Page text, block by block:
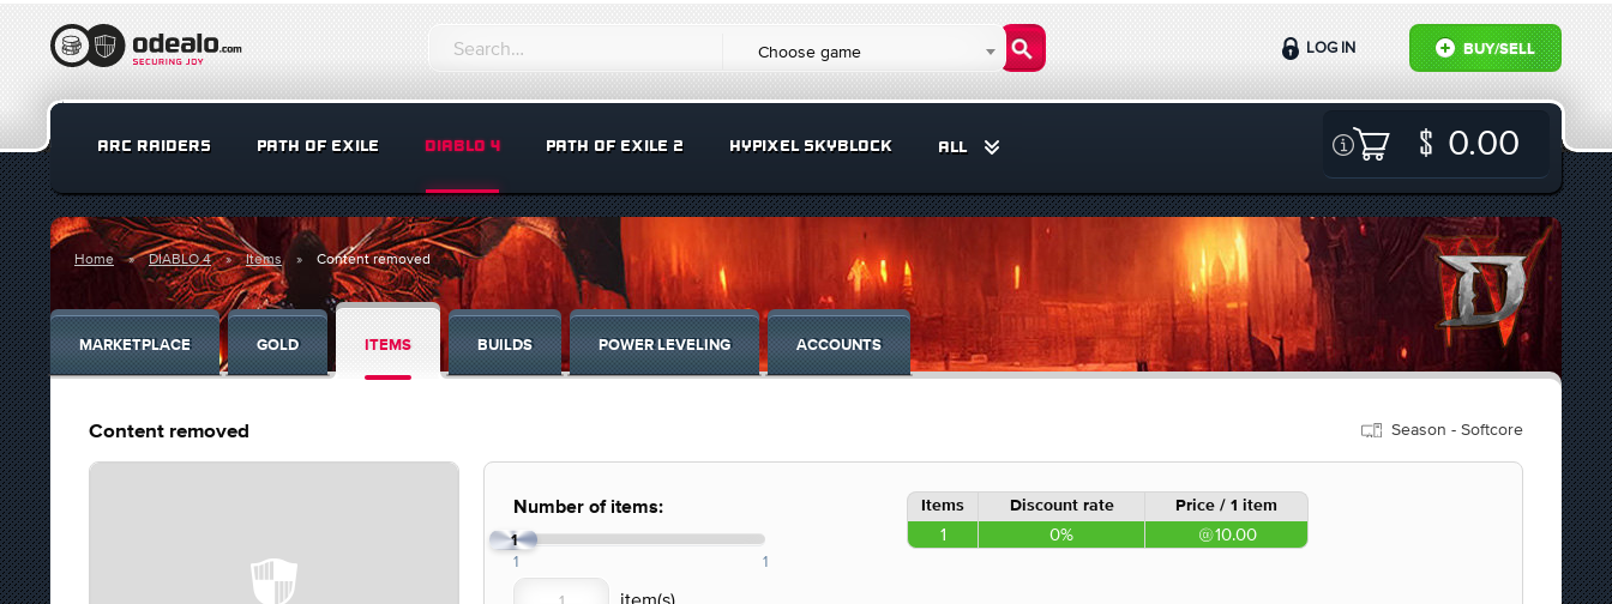
Choose game BUY/SELL
LOG IN
ARC RAIDERS PATH OF EXILE DIABLO 4 PATH OF EXILE 2 HYPIXEL SKYBLOCK ALL 0.00
Home DIABLO 4 Items Content removed
MARKETPLACE GOLD ITEMS BUILDS POWER LEVELING ACCOUNTS
Content removed Season - Softcore
Number of items:
1
1 1
Items Discount rate Price / 1 item
1 0% 10.00